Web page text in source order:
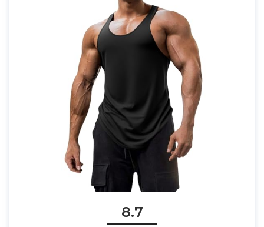
8.7